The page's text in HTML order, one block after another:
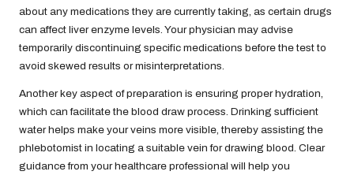
about any medications they are currently taking, as certain drugs
can affect liver enzyme levels. Your physician may advise
temporarily discontinuing specific medications before the test to
avoid skewed results or misinterpretations.
Another key aspect of preparation is ensuring proper hydration,
which can facilitate the blood draw process. Drinking sufficient
water helps make your veins more visible, thereby assisting the
phlebotomist in locating a suitable vein for drawing blood. Clear
guidance from your healthcare professional will help you